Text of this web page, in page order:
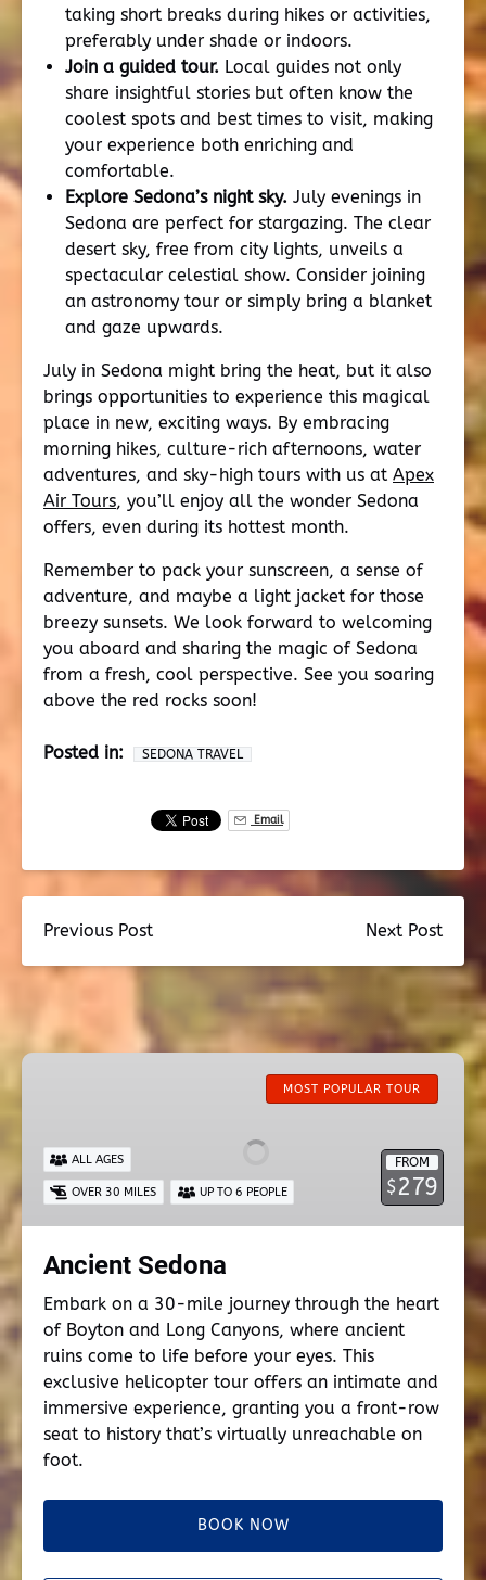
taking short breaks during hikes or activities,
preferably under shade or indoors.
Join a guided tour. Local guides not only
share insightful stories but often know the
coolest spots and best times to visit, making
your experience both enriching and
comfortable.
Explore Sedona’s night sky. July evenings in
Sedona are perfect for stargazing. The clear
desert sky, free from city lights, unveils a
spectacular celestial show. Consider joining
an astronomy tour or simply bring a blanket
and gaze upwards.
July in Sedona might bring the heat, but it also
brings opportunities to experience this magical
place in new, exciting ways. By embracing
morning hikes, culture-rich afternoons, water
adventures, and sky-high tours with us at Apex
Air Tours, you’ll enjoy all the wonder Sedona
offers, even during its hottest month.
Remember to pack your sunscreen, a sense of
adventure, and maybe a light jacket for those
breezy sunsets. We look forward to welcoming
you aboard and sharing the magic of Sedona
from a fresh, cool perspective. See you soaring
above the red rocks soon!
Posted in: SEDONA TRAVEL
Email
Previous Post Next Post
Ancient
MOST POPULAR TOUR
FROM
$279
ALL AGES
OVER 30 MILES UP TO 6 PEOPLE
Ancient Sedona
Embark on a 30-mile journey through the heart
of Boyton and Long Canyons, where ancient
ruins come to life before your eyes. This
exclusive helicopter tour offers an intimate and
immersive experience, granting you a front-row
seat to history that’s virtually unreachable on
foot.
BOOK NOW